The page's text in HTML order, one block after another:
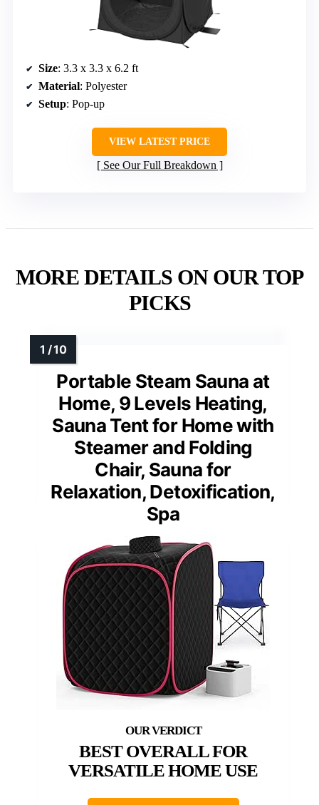
Size: 3.3 x 3.3 x 6.2 ft
Material: Polyester
Setup: Pop-up
VIEW LATEST PRICE
See Our Full Breakdown
MORE DETAILS ON OUR TOP
PICKS
Portable Steam Sauna at
Home, 9 Levels Heating,
Sauna Tent for Home with
Steamer and Folding
Chair, Sauna for
Relaxation, Detoxification,
Spa
BEST OVERALL FOR
VERSATILE HOME USE